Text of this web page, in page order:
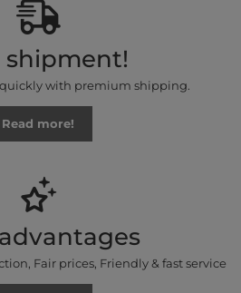
shipment!
with premium shipping.
Read more!
Fair prices, Friendly & fast service